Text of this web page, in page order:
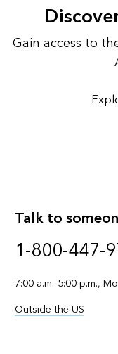
Gain access to
Talk to
1-800-447-
7:00 a.m.–5:00 p.m.,
Outside the US